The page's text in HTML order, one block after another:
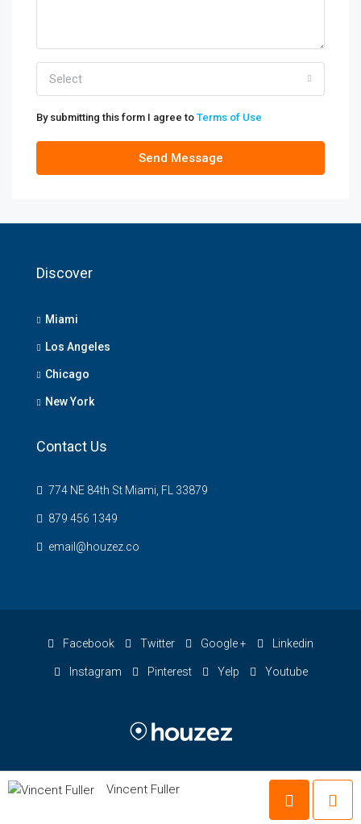
Select
By submitting this form I agree to Terms of Use
Send Message
Discover
Miami
Los Angeles
Chicago
New York
Contact Us
774 NE 84th St Miami, FL 33879
879 456 1349
email@houzez.co
Facebook Twitter Google + Linkedin
Instagram Pinterest Yelp Youtube
© Houzez - All rights reserved
Vincent Fuller